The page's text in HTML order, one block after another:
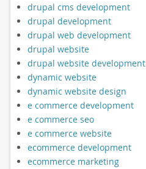
drupal cms development
drupal development
drupal web development
drupal website
drupal website development
dynamic website
dynamic website design
e commerce development
e commerce seo
e commerce website
ecommerce development
ecommerce marketing